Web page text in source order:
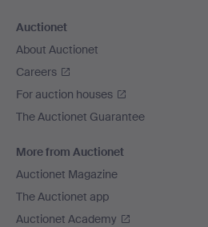
Auctionet
About Auctionet
Careers
For auction houses
The Auctionet Guarantee
More from Auctionet
Auctionet Magazine
The Auctionet app
Auctionet Academy